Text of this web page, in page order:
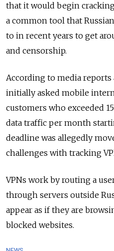
that it would begin
a common tool that
to in recent years to get
and censorship.
According to media
initially asked mobile
customers who exceeded
data traffic per month
deadline was allegedly
challenges with tracking
VPNs work by routing a
through servers outside
appear as if they are
blocked websites.